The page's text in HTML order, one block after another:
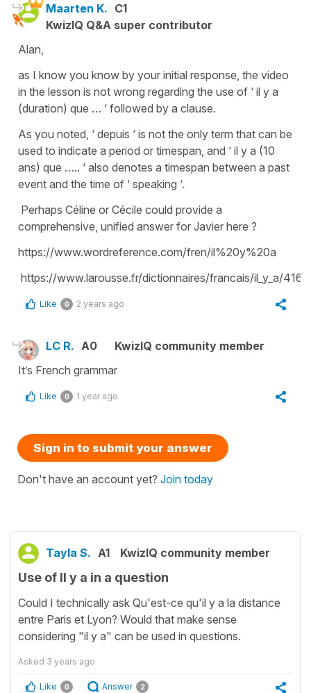
Maarten K. C1
KwizIQ Q&A super contributor
Alan,
as I know you know by your initial response, the video
in the lesson is not wrong regarding the use of ‘ il y a
(duration) que … ‘ followed by a clause.
As you noted, ‘ depuis ‘ is not the only term that can be
used to indicate a period or timespan, and ‘ il y a (10
ans) que ….. ‘ also denotes a timespan between a past
event and the time of ‘ speaking ‘.
Perhaps Céline or Cécile could provide a
comprehensive, unified answer for Javier here ?
https://www.wordreference.com/fren/il%20y%20a
https://www.larousse.fr/dictionnaires/francais/il_y_a/
Like 0 2 years ago
LC R. A0
KwizIQ community member
It’s French grammar
Like 0 1 year ago
Sign in to submit your answer
Don't have an account yet? Join today
Tayla S. A1 KwizIQ community member
Use of Il y a in a question
Could I technically ask Qu'est-ce qu'il y a la distance
entre Paris et Lyon? Would that make sense
considering "il y a" can be used in questions.
Asked 3 years ago
Like 0 Answer 2